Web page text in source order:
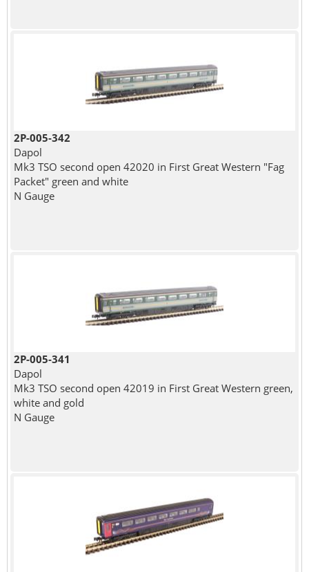
2P-005-342
Dapol
Mk3 TSO second open 42020 in First Great Western "Fag
Packet" green and white
N Gauge
2P-005-341
Dapol
Mk3 TSO second open 42019 in First Great Western green,
white and gold
N Gauge